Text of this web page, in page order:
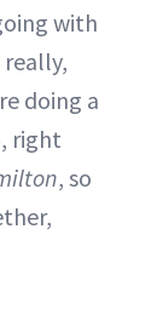
with
doing a
right
, so